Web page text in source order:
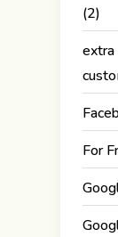
(2)
For